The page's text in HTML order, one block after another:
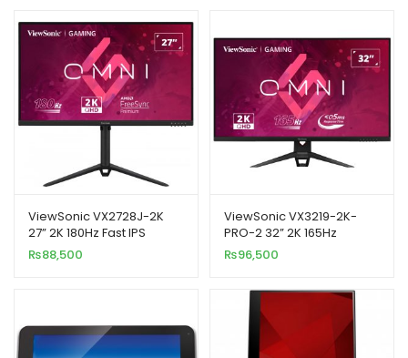
ViewSonic VX2728J-2K
27” 2K 180Hz Fast IPS
Gaming Monitor
₨88,500
ViewSonic VX3219-2K-
PRO-2 32” 2K 165Hz
Gaming Monitor
₨96,500